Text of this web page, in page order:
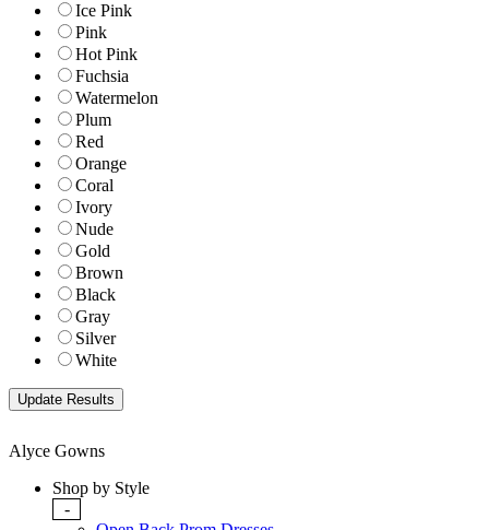
Ice Pink
Pink
Hot Pink
Fuchsia
Watermelon
Plum
Red
Orange
Coral
Ivory
Nude
Gold
Brown
Black
Gray
Silver
White
Alyce Gowns
Shop by Style
-